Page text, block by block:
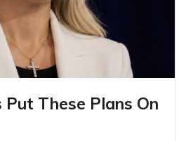
Put These Plans On